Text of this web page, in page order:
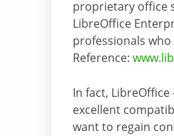
proprietary office
LibreOffice
professionals
Reference:
In fact,
excellent
want to regain